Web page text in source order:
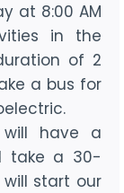
at 8:00 AM
in the
of 2
a bus for
will have a
take a 30-
start our